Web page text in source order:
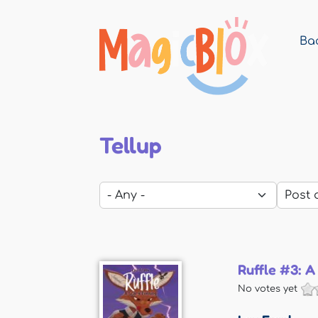
MagicBlox
Your
Kid's
Tellup
Ruffle #3: A
No votes yet